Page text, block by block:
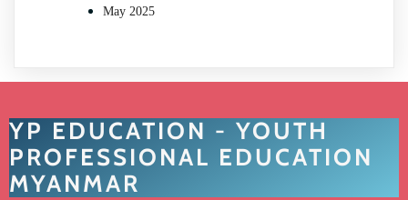
May 2025
YP EDUCATION - YOUTH
PROFESSIONAL EDUCATION
MYANMAR